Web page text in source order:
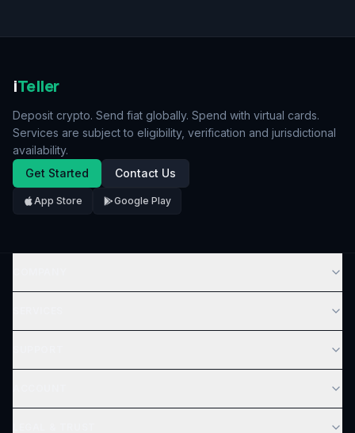
iTeller
Deposit crypto. Send fiat globally. Spend with virtual cards.
Services are subject to eligibility, verification and jurisdictional
availability.
Get Started
Contact Us
App Store Google Play